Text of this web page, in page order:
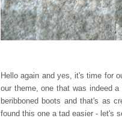
Hello again and yes, it's time for
our theme, one that was indeed
beribboned boots and that's as
found this one a tad easier - let's